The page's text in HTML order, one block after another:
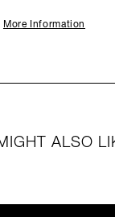
More Information
ALSO